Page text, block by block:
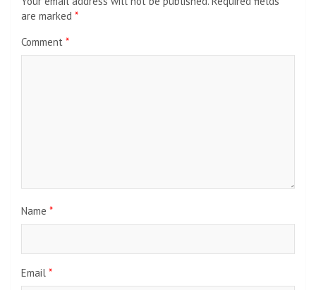
are marked *
Comment *
Name *
Email *